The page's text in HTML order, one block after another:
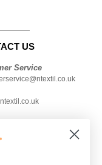
US
Service
Friday